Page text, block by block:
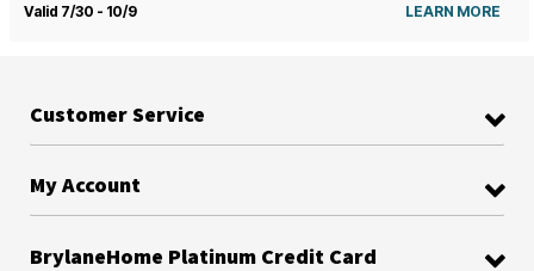
Valid 7/30 - 10/9 LEARN MORE
Customer Service
My Account
BrylaneHome Platinum Credit Card